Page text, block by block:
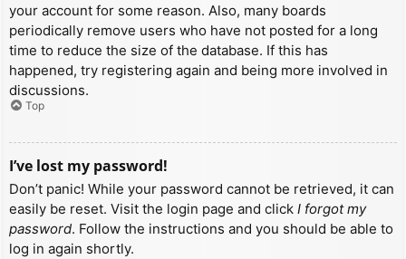
your account for some reason. Also, many boards
periodically remove users who have not posted for a long
time to reduce the size of the database. If this has
happened, try registering again and being more involved in
discussions.
Top
I’ve lost my password!
Don’t panic! While your password cannot be retrieved, it can
easily be reset. Visit the login page and click I forgot my
password. Follow the instructions and you should be able to
log in again shortly.